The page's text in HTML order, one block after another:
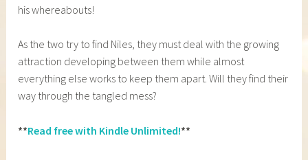
his whereabouts!
As the two try to find Niles, they must deal with the growing
attraction developing between them while almost
everything else works to keep them apart. Will they find their
way through the tangled mess?
**Read free with Kindle Unlimited!**